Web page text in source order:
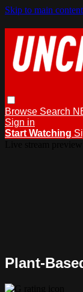
Skip to main content
Browse Search
Sign in
Start Watching
Plant-